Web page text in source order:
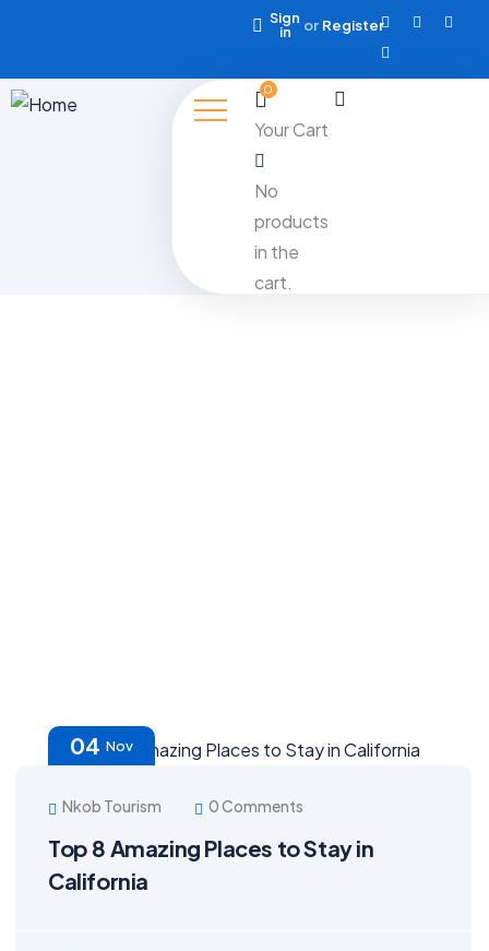
Sign
in
or Register
0
Your Cart
No
products
in the
cart.
04 Nov
Nkob Tourism 0 Comments
Top 8 Amazing Places to Stay in
California